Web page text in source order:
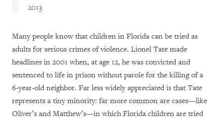
2013
Many people know that children in Florida can be tried as
adults for serious crimes of violence. Lionel Tate made
headlines in 2001 when, at age 12, he was convicted and
sentenced to life in prison without parole for the killing of a
6-year-old neighbor. Far less widely appreciated is that Tate
represents a tiny minority: far more common are cases—like
Oliver’s and Matthew’s—in which Florida children are tried